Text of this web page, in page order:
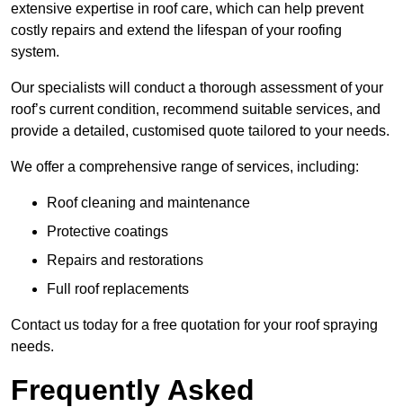
extensive expertise in roof care, which can help prevent
costly repairs and extend the lifespan of your roofing
system.
Our specialists will conduct a thorough assessment of your
roof’s current condition, recommend suitable services, and
provide a detailed, customised quote tailored to your needs.
We offer a comprehensive range of services, including:
Roof cleaning and maintenance
Protective coatings
Repairs and restorations
Full roof replacements
Contact us today for a free quotation for your roof spraying
needs.
Frequently Asked